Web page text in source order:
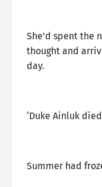
She’d spent the
thought and
day.
‘Duke Ainluk
Summer had